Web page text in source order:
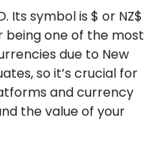
Its symbol is $ or NZ$
being one of the most
due to New
so it’s crucial for
and currency
the value of your